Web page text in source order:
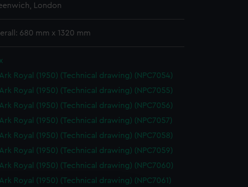
London
680 mm x 1320 mm
Ark Royal (1950) (Technical drawing) (NPC7054)
Ark Royal (1950) (Technical drawing) (NPC7055)
Ark Royal (1950) (Technical drawing) (NPC7056)
Ark Royal (1950) (Technical drawing) (NPC7057)
Ark Royal (1950) (Technical drawing) (NPC7058)
Ark Royal (1950) (Technical drawing) (NPC7059)
Ark Royal (1950) (Technical drawing) (NPC7060)
Ark Royal (1950) (Technical drawing) (NPC7061)